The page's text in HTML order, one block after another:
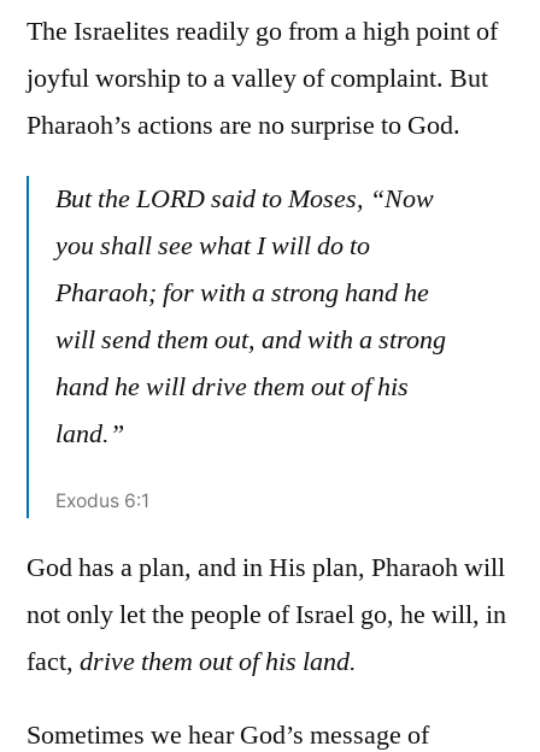
The Israelites readily go from a high point of
joyful worship to a valley of complaint. But
Pharaoh’s actions are no surprise to God.
But the LORD said to Moses, “Now
you shall see what I will do to
Pharaoh; for with a strong hand he
will send them out, and with a strong
hand he will drive them out of his
land.”
Exodus 6:1
God has a plan, and in His plan, Pharaoh will
not only let the people of Israel go, he will, in
fact, drive them out of his land.
Sometimes we hear God’s message of